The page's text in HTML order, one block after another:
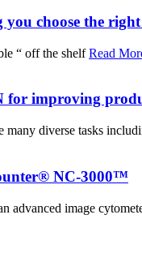
you choose the
“ off the shelfRead
improving
many diverse tasks
NC-3000™
image